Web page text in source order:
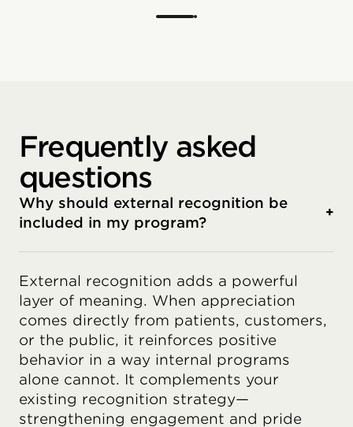
Frequently asked
questions
Why should external recognition be
included in my program?
+
External recognition adds a powerful
layer of meaning. When appreciation
comes directly from patients, customers,
or the public, it reinforces positive
behavior in a way internal programs
alone cannot. It complements your
existing recognition strategy—
strengthening engagement and pride